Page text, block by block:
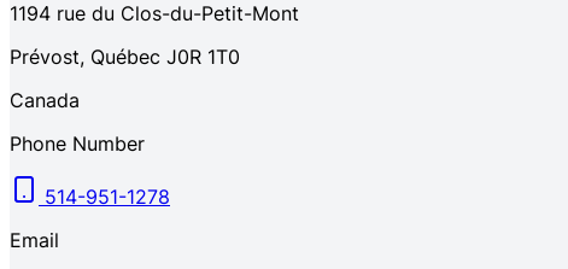
1194 rue du Clos-du-Petit-Mont
Prévost, Québec J0R 1T0
Canada
Phone Number
514-951-1278
Email